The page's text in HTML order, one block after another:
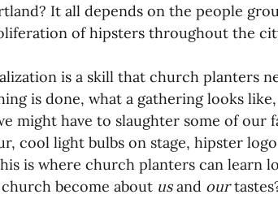
It all depends on the people
of hipsters throughout the
is a skill that church planters
is done, what a gathering looks
might have to slaughter some of our
cool light bulbs on stage, hipster
is where church planters can learn
become about us and our